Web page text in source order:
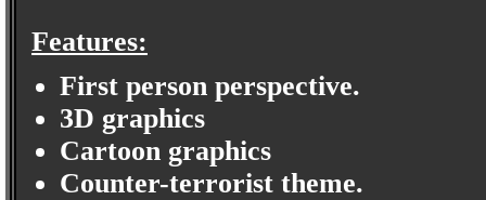
Features:
First person perspective.
3D graphics
Cartoon graphics
Counter-terrorist theme.